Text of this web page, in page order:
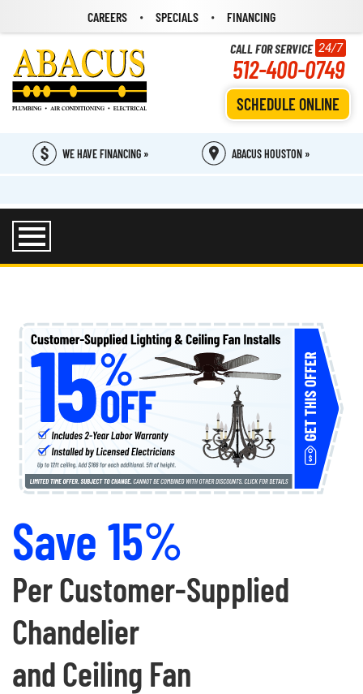
CAREERS SPECIALS FINANCING
CALL FOR SERVICE 24/7
512-400-0749
SCHEDULE ONLINE
WE HAVE FINANCING » ABACUS HOUSTON »
Save 15%
Per Customer-Supplied
Chandelier
and Ceiling Fan